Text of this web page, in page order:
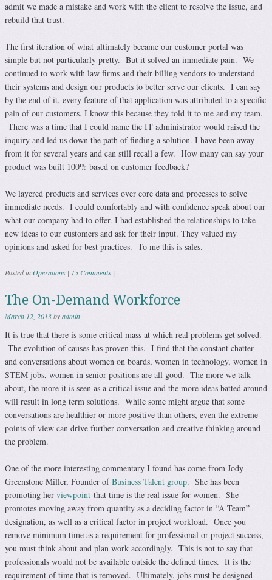
admit we made a mistake and work with the client to resolve the issue, and
rebuild that trust.
The first iteration of what ultimately became our customer portal was
simple but not particularly pretty. But it solved an immediate pain. We
continued to work with law firms and their billing vendors to understand
their systems and design our products to better serve our clients. I can say
by the end of it, every feature of that application was attributed to a specific
pain of our customers. I know this because they told it to me and my team.
There was a time that I could name the IT administrator would raised the
inquiry and led us down the path of finding a solution. I have been away
from it for several years and can still recall a few. How many can say your
product was built 100% based on customer feedback?
We layered products and services over core data and processes to solve
immediate needs. I could comfortably and with confidence speak about our
what our company had to offer. I had established the relationships to take
new ideas to our customers and ask for their input. They valued my
opinions and asked for best practices. To me this is sales.
Posted inOperations | 15 Comments |
The On-Demand Workforce
March 12, 2013byadmin
It is true that there is some critical mass at which real problems get solved.
The evolution of causes has proven this. I find that the constant chatter
and conversations about women on boards, women in technology, women in
STEM jobs, women in senior positions are all good. The more we talk
about, the more it is seen as a critical issue and the more ideas batted around
will result in long term solutions. While some might argue that some
conversations are healthier or more positive than others, even the extreme
points of view can drive further conversation and creative thinking around
the problem.
One of the more interesting commentary I found has come from Jody
Greenstone Miller, Founder ofBusiness Talent group. She has been
promoting her viewpoint that time is the real issue for women. She
promotes moving away from quantity as a deciding factor in “A Team”
designation, as well as a critical factor in project workload. Once you
remove minimum time as a requirement for professional or project success,
you must think about and plan work accordingly. This is not to say that
professionals would not be available outside the defined times. It is the
requirement of time that is removed. Ultimately, jobs must be designed